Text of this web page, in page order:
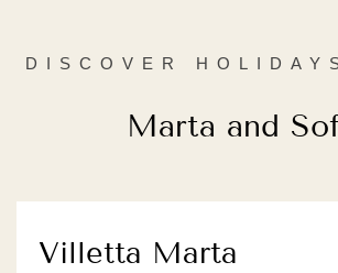
DISCOVER
Marta and
Villetta Marta